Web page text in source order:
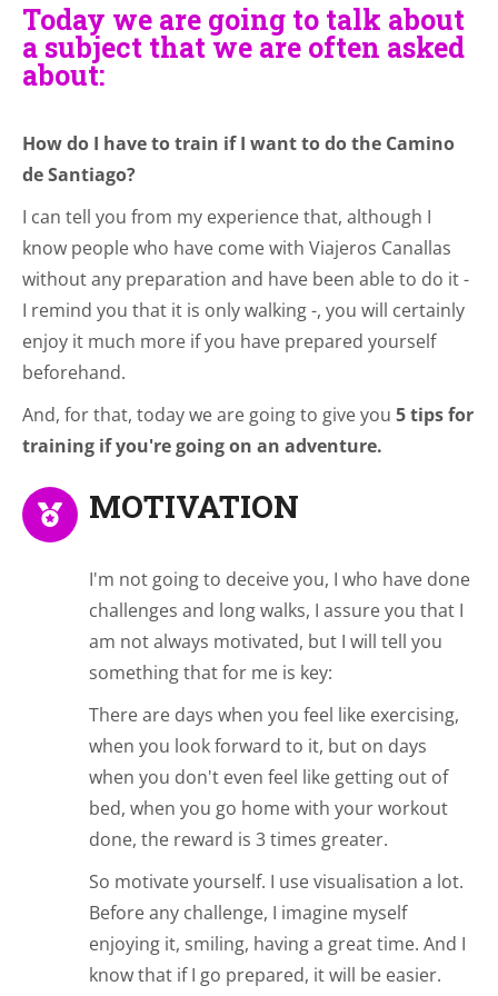
Today we are going to talk about
a subject that we are often asked
about:
How do I have to train if I want to do the Camino
de Santiago?
I can tell you from my experience that, although I
know people who have come with Viajeros Canallas
without any preparation and have been able to do it -
I remind you that it is only walking -, you will certainly
enjoy it much more if you have prepared yourself
beforehand.
And, for that, today we are going to give you 5 tips for
training if you're going on an adventure.
MOTIVATION
I'm not going to deceive you, I who have done
challenges and long walks, I assure you that I
am not always motivated, but I will tell you
something that for me is key:
There are days when you feel like exercising,
when you look forward to it, but on days
when you don't even feel like getting out of
bed, when you go home with your workout
done, the reward is 3 times greater.
So motivate yourself. I use visualisation a lot.
Before any challenge, I imagine myself
enjoying it, smiling, having a great time. And I
know that if I go prepared, it will be easier.